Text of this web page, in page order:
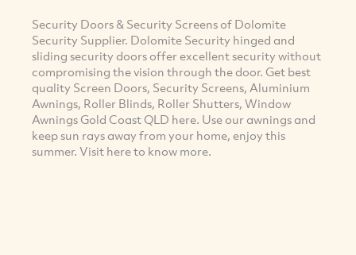
Security Doors & Security Screens of Dolomite
Security Supplier. Dolomite Security hinged and
sliding security doors offer excellent security without
compromising the vision through the door. Get best
quality Screen Doors, Security Screens, Aluminium
Awnings, Roller Blinds, Roller Shutters, Window
Awnings Gold Coast QLD here. Use our awnings and
keep sun rays away from your home, enjoy this
summer. Visit here to know more.